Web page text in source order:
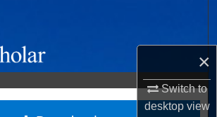
×
Switch to
desktopview
Browse Collections
My Account